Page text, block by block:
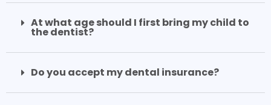
At what age should I first bring my child to
the dentist?
Do you accept my dental insurance?